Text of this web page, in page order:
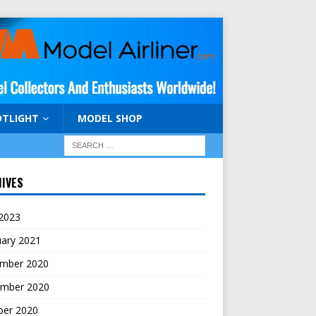
MODEL SHOP
2021
2020
2020
2020